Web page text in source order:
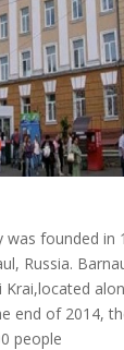
founded in
Russia.
end of 2014,
people